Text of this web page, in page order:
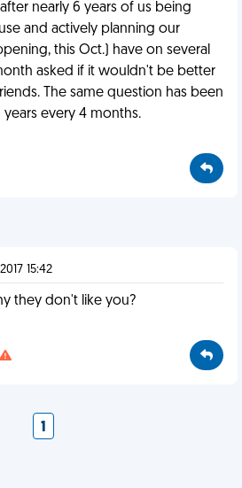
nearly 6 years of us being
and actively planning our
this Oct.) have on several
asked if it wouldn't be better
The same question has been
every 4 months.
15:42
they don't like you?
1